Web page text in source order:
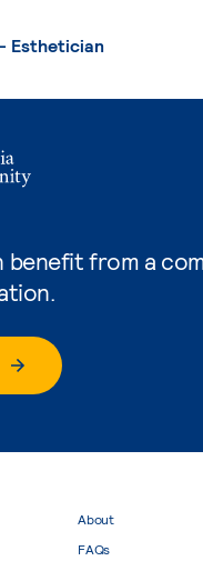
benefit from a
Esthetician
About
FAQs